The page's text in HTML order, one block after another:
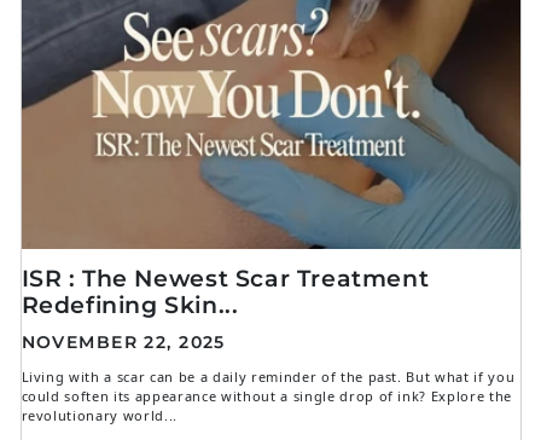
ISR : The Newest Scar Treatment
Redefining Skin...
NOVEMBER 22, 2025
Living with a scar can be a daily reminder of the past. But what if you
could soften its appearance without a single drop of ink? Explore the
revolutionary world...